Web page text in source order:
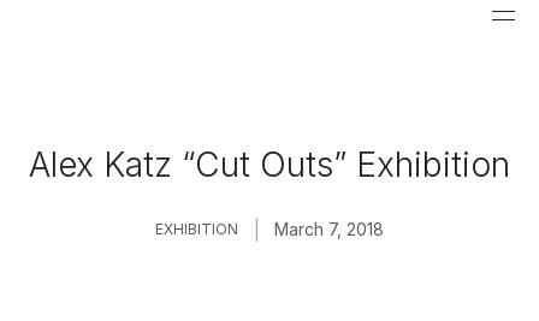
Alex Katz “Cut Outs” Exhibition
EXHIBITION March 7, 2018